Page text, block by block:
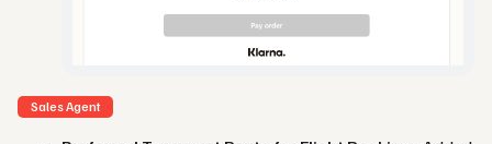
Sales Agent